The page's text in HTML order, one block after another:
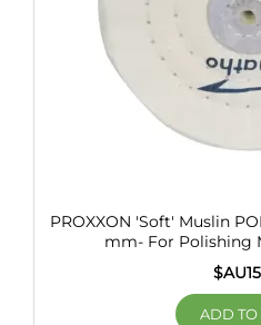
PROXXON 'Soft' Muslin
mm- For Polishing
$AU
ADD TO